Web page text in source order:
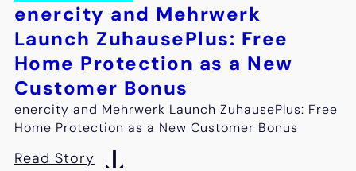
enercity and Mehrwerk
Launch ZuhausePlus: Free
Home Protection as a New
Customer Bonus
enercity and Mehrwerk Launch ZuhausePlus: Free
Home Protection as a New Customer Bonus
Read Story